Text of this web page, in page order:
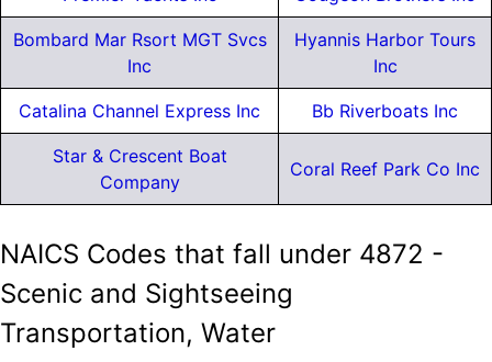
Bombard Mar Rsort MGT Svcs
Inc
Hyannis Harbor Tours
Inc
Catalina Channel Express Inc Bb Riverboats Inc
Star & Crescent Boat
Company
Coral Reef Park Co Inc
NAICS Codes that fall under 4872 -
Scenic and Sightseeing
Transportation, Water